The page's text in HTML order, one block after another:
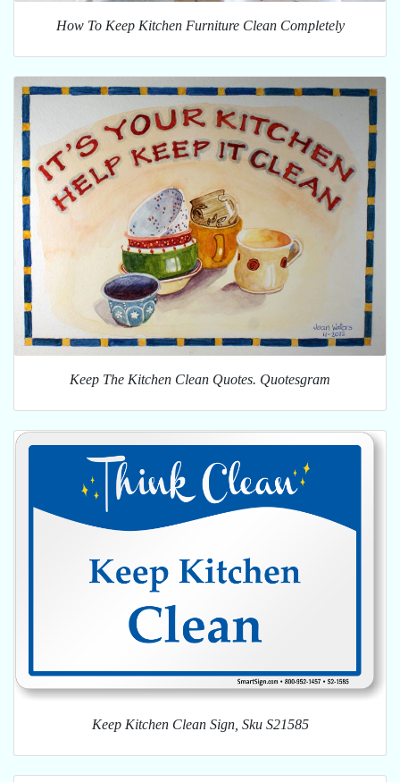
How To Keep Kitchen Furniture Clean Completely
Keep The Kitchen Clean Quotes. Quotesgram
Keep Kitchen Clean Sign, Sku S21585